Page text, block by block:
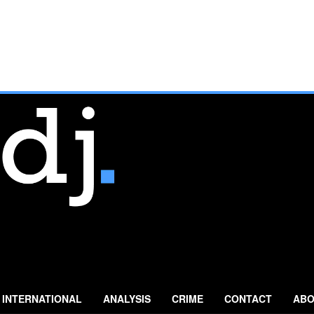
INTERNATIONAL ANALYSIS CRIME CONTACT